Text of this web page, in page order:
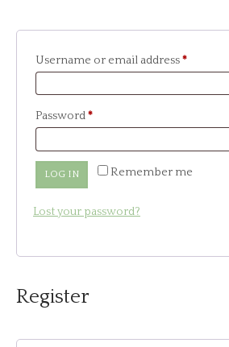
Username or email address*Required
Password*Required
Remember me
LOG IN
Lost your password?
Register